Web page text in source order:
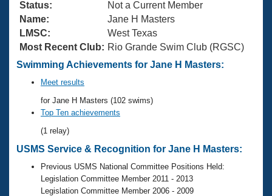
Training Plans
Swimming Guides
Video Stroke Analysis
Club Finder
Workout Tracking
SWIMMER Magazine
2026 Summer Nationals
National Championships
Results And Rankings
Records
Eligibility Policy
About Us
What Is Masters Swimming?
USMS Community
Logo Merchandise
Membership Benefits
Open Water Central
Join
Status:
Not a Current Member
Name:
Jane H Masters
LMSC:
West Texas
Most Recent Club: Rio Grande Swim Club (RGSC)
Swimming Achievements for Jane H Masters:
Meet results
for Jane H Masters (102 swims)
Top Ten achievements
(1 relay)
USMS Service & Recognition for Jane H Masters:
Previous USMS National Committee Positions Held:
Legislation Committee Member 2011 - 2013
Legislation Committee Member 2006 - 2009